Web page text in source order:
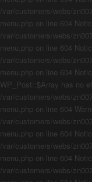
/var/customers/webs/
menu.php on line 604
/var/customers/webs/
menu.php on line 604
/var/customers/webs/
menu.php on line 604
WP_Post::$Array has no
/var/customers/webs/
menu.php on line 604
/var/customers/webs/
menu.php on line 604
/var/customers/webs/
menu.php on line 604
/var/customers/webs/